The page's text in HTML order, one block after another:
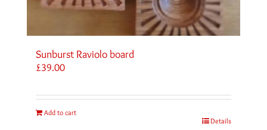
Sunburst Raviolo board
£39.00
Add to cart
Details